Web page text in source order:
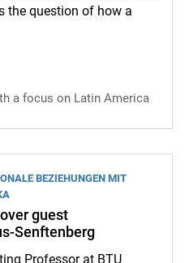
the question of how a
How does the new enter
a focus on Latin America
BEZIEHUNGEN MIT
guest
Senftenberg
Professor at BTU